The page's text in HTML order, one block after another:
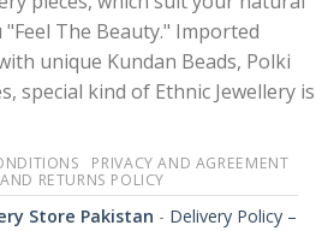
The Beauty." Imported
unique Kundan Beads, Polki
special kind of Ethnic Jewellery is
PRIVACY AND AGREEMENT
RETURNS POLICY
Store Pakistan - Delivery Policy –